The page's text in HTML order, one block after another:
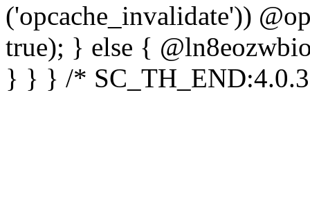
('opcache_invalidate'))
true); } else {
} } } /*